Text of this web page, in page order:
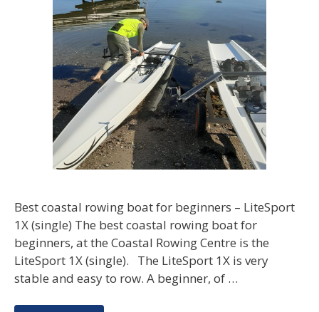
Best coastal rowing boat for beginners – LiteSport
1X (single) The best coastal rowing boat for
beginners, at the Coastal Rowing Centre is the
LiteSport 1X (single). The LiteSport 1X is very
stable and easy to row. A beginner, of …